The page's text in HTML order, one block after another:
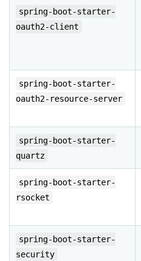
spring-boot-starter-
oauth2-client
spring-boot-starter-
oauth2-resource-server
spring-boot-starter-
quartz
spring-boot-starter-
rsocket
spring-boot-starter-
security